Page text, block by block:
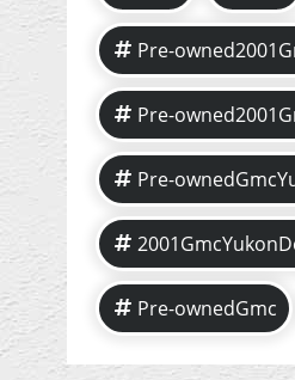
Pre-
Pre-
Pre-
Pre-ownedGmc